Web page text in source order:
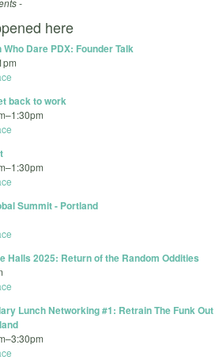
-
here
Who Dare PDX: Founder Talk
back to work
–1:30pm
–1:30pm
Summit - Portland
Halls 2025: Return of the Random Oddities
Lunch Networking #1: Retrain The Funk Out
–3:30pm